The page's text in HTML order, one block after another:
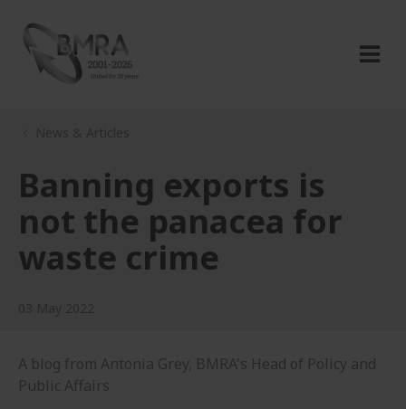
Banning exports is
not the panacea for
waste crime
A blog from Antonia Grey, BMRA's Head of Policy and
Public Affairs